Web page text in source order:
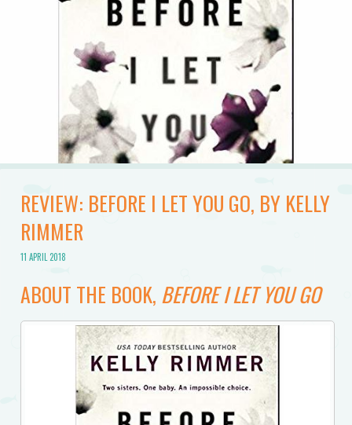
REVIEW: BEFORE I LET YOU GO, BY KELLY
RIMMER
11 APRIL 2018
ABOUT THE BOOK, BEFORE I LET YOU GO